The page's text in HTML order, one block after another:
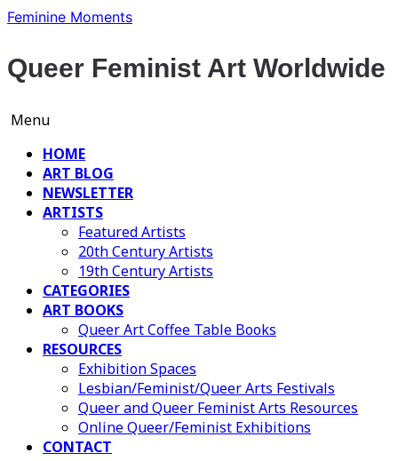
Skip
content
Feminine Moments
Queer Feminist Art Worldwide
Menu
HOME
ART BLOG
NEWSLETTER
ARTISTS
Featured Artists
20th Century Artists
19th Century Artists
CATEGORIES
ART BOOKS
Queer Art Coffee Table Books
RESOURCES
Exhibition Spaces
Lesbian/Feminist/Queer Arts Festivals
Queer and Queer Feminist Arts Resources
Online Queer/Feminist Exhibitions
CONTACT